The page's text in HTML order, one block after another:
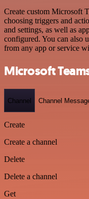
Create custom Microsoft
choosing triggers and
and settings, as well as
configured. You can also
from any app or service
Microsoft
Channel Channel
Create
Create a channel
Delete
Delete a channel
Get